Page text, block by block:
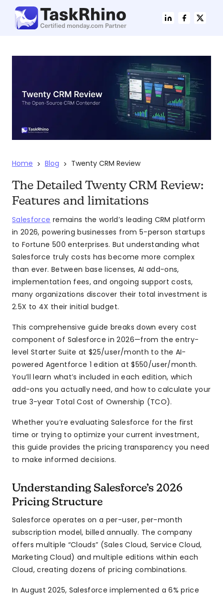
Home > Blog > Twenty CRM Review
The Detailed Twenty CRM Review:
Features and limitations
Salesforce remains the world’s leading CRM platform
in 2026, powering businesses from 5-person startups
to Fortune 500 enterprises. But understanding what
Salesforce truly costs has become more complex
than ever. Between base licenses, AI add-ons,
implementation fees, and ongoing support costs,
many organizations discover their total investment is
2.5X to 4X their initial budget.
This comprehensive guide breaks down every cost
component of Salesforce in 2026—from the entry-
level Starter Suite at $25/user/month to the AI-
powered Agentforce 1 edition at $550/user/month.
You’ll learn what’s included in each edition, which
add-ons you actually need, and how to calculate your
true 3-year Total Cost of Ownership (TCO).
Whether you’re evaluating Salesforce for the first
time or trying to optimize your current investment,
this guide provides the pricing transparency you need
to make informed decisions.
Understanding Salesforce’s 2026
Pricing Structure
Salesforce operates on a per-user, per-month
subscription model, billed annually. The company
offers multiple “Clouds” (Sales Cloud, Service Cloud,
Marketing Cloud) and multiple editions within each
Cloud, creating dozens of pricing combinations.
In August 2025, Salesforce implemented a 6% price